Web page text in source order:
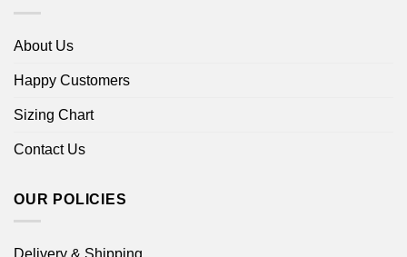
About Us
Happy Customers
Sizing Chart
Contact Us
OUR POLICIES